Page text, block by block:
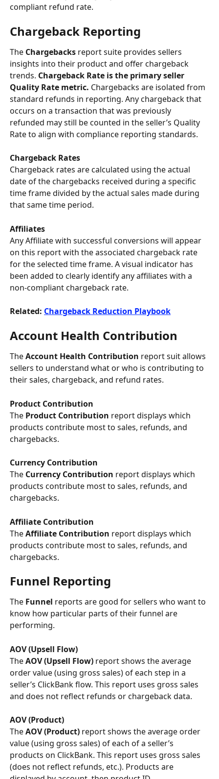
compliant refund rate.
Chargeback Reporting
The Chargebacks report suite provides sellers
insights into their product and offer chargeback
trends. Chargeback Rate is the primary seller
Quality Rate metric. Chargebacks are isolated from
standard refunds in reporting. Any chargeback that
occurs on a transaction that was previously
refunded may still be counted in the seller’s Quality
Rate to align with compliance reporting standards.
Chargeback Rates
Chargeback rates are calculated using the actual
date of the chargebacks received during a specific
time frame divided by the actual sales made during
that same time period.
Affiliates
Any Affiliate with successful conversions will appear
on this report with the associated chargeback rate
for the selected time frame. A visual indicator has
been added to clearly identify any affiliates with a
non-compliant chargeback rate.
Related: Chargeback Reduction Playbook
Account Health Contribution
The Account Health Contribution report suit allows
sellers to understand what or who is contributing to
their sales, chargeback, and refund rates.
Product Contribution
The Product Contribution report displays which
products contribute most to sales, refunds, and
chargebacks.
Currency Contribution
The Currency Contribution report displays which
products contribute most to sales, refunds, and
chargebacks.
Affiliate Contribution
The Affiliate Contribution report displays which
products contribute most to sales, refunds, and
chargebacks.
Funnel Reporting
The Funnel reports are good for sellers who want to
know how particular parts of their funnel are
performing.
AOV (Upsell Flow)
The AOV (Upsell Flow) report shows the average
order value (using gross sales) of each step in a
seller’s ClickBank flow. This report uses gross sales
and does not reflect refunds or chargeback data.
AOV (Product)
The AOV (Product) report shows the average order
value (using gross sales) of each of a seller’s
products on ClickBank. This report uses gross sales
(does not reflect refunds, etc.). Products are